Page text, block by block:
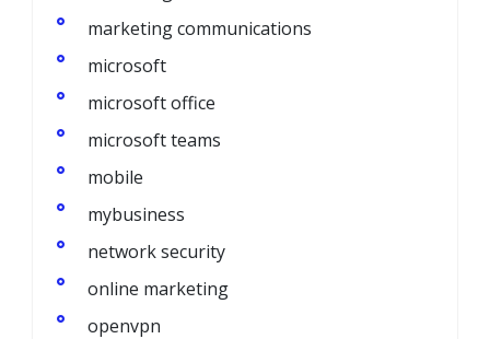
marketing communications
microsoft
microsoft office
microsoft teams
mobile
mybusiness
network security
online marketing
openvpn